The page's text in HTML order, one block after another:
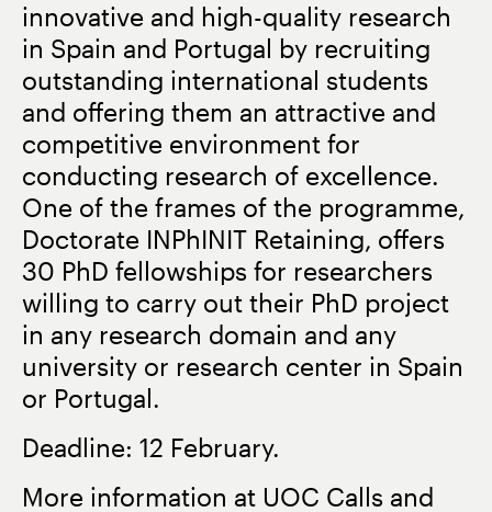
innovative and high-quality research
in Spain and Portugal by recruiting
outstanding international students
and offering them an attractive and
competitive environment for
conducting research of excellence.
One of the frames of the programme,
Doctorate INPhINIT Retaining, offers
30 PhD fellowships for researchers
willing to carry out their PhD project
in any research domain and any
university or research center in Spain
or Portugal.
Deadline: 12 February.
More information at UOC Calls and